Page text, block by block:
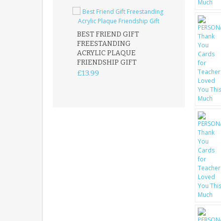
BEST FRIEND GIFT
FREESTANDING
ACRYLIC PLAQUE
FRIENDSHIP GIFT
£13.99
FATHER
ACRYLIC
15X15CM
FREESTANDING
KEEPSAKE